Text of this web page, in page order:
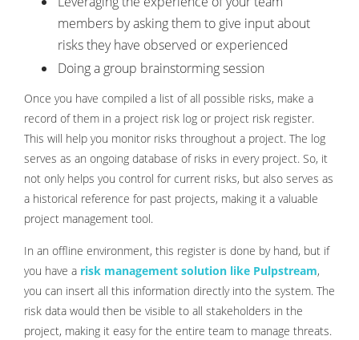
members by asking them to give input about
risks they have observed or experienced
Doing a group brainstorming session
Once you have compiled a list of all possible risks, make a
record of them in a project risk log or project risk register.
This will help you monitor risks throughout a project. The log
serves as an ongoing database of risks in every project. So, it
not only helps you control for current risks, but also serves as
a historical reference for past projects, making it a valuable
project management tool.
In an offline environment, this register is done by hand, but if
you have a risk management solution like Pulpstream,
you can insert all this information directly into the system. The
risk data would then be visible to all stakeholders in the
project, making it easy for the entire team to manage threats.